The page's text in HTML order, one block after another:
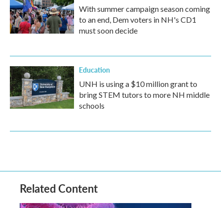
With summer campaign season coming
to an end, Dem voters in NH's CD1
must soon decide
Education
UNH is using a $10 million grant to
bring STEM tutors to more NH middle
schools
Related Content